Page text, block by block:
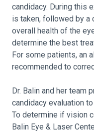
candidacy. During this
is taken, followed by a
overall health of the
determine the best
For some patients, an
recommended to
Dr. Balin and her team
candidacy evaluation
To determine if vision
Balin Eye & Laser